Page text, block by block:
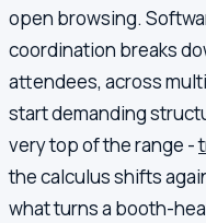
open browsing.
coordination breaks
attendees, across
start demanding
very top of the range -
the calculus shifts
what turns a booth-